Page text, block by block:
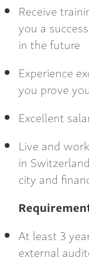
Receive
you a
in the future
Experience
you prove
Excellent
Live and
in
city and
At least 3
external